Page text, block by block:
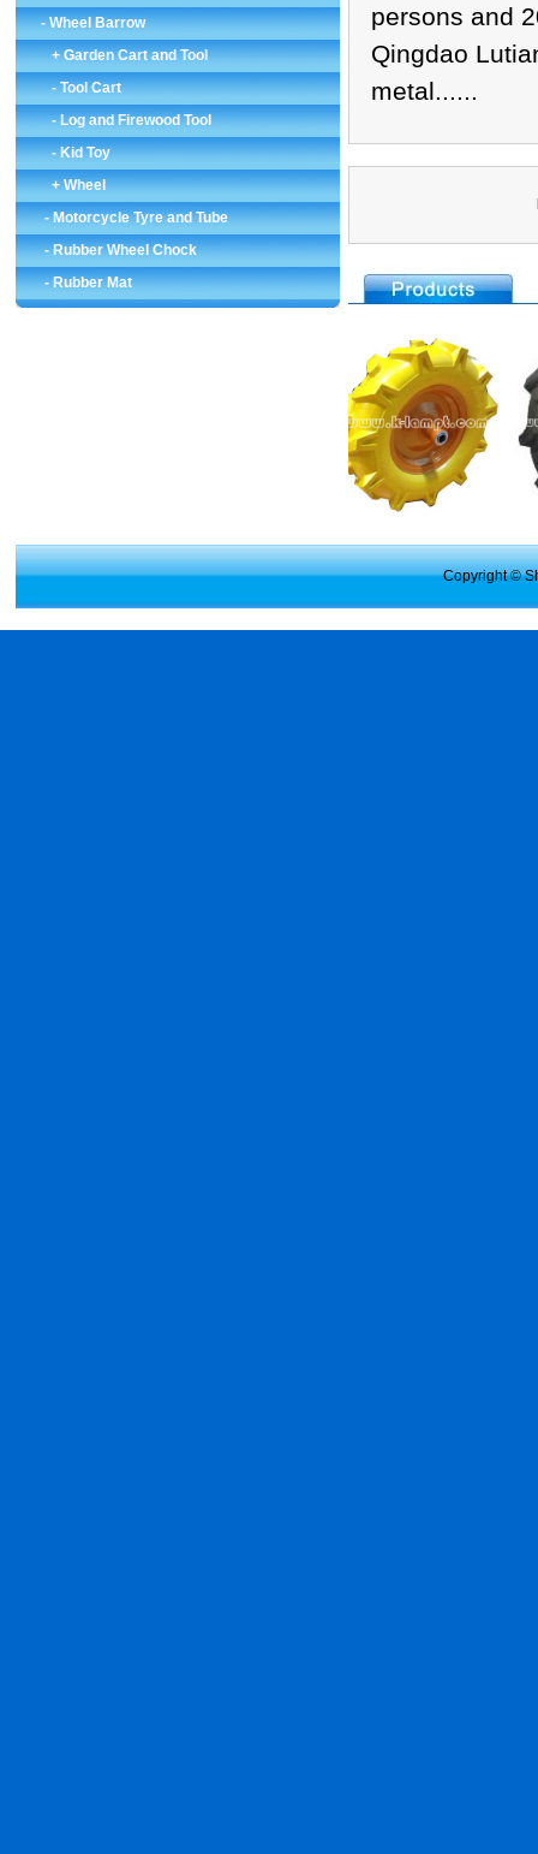
-Wheel Barrow
+ Garden Cart and Tool
-Tool Cart
-Log and Firewood Tool
-Kid Toy
+ Wheel
-Motorcycle Tyre and Tube
-Rubber Wheel Chock
-Rubber Mat
persons and
Qingdao
metal......
Copyright ©